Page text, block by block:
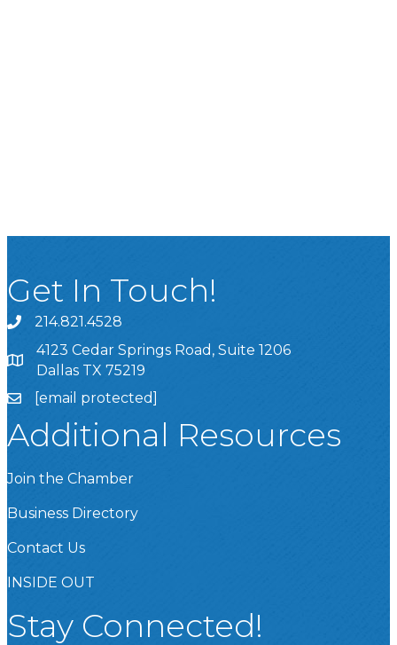
Get In Touch!
214.821.4528
4123 Cedar Springs Road, Suite 1206
Dallas TX 75219
[email protected]
Additional Resources
Join the Chamber
Business Directory
Contact Us
INSIDE OUT
Stay Connected!